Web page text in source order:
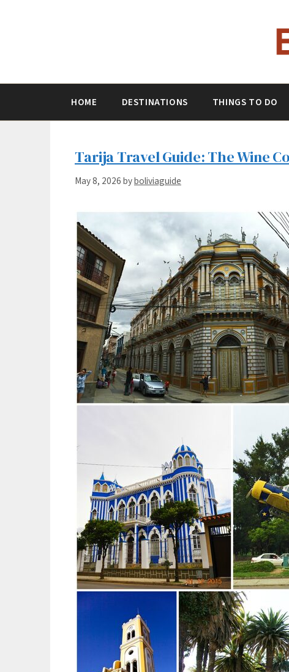
HOME DESTINATIONS THINGS TO DO
Tarija Travel Guide: The Wine
May 8, 2026byboliviaguide